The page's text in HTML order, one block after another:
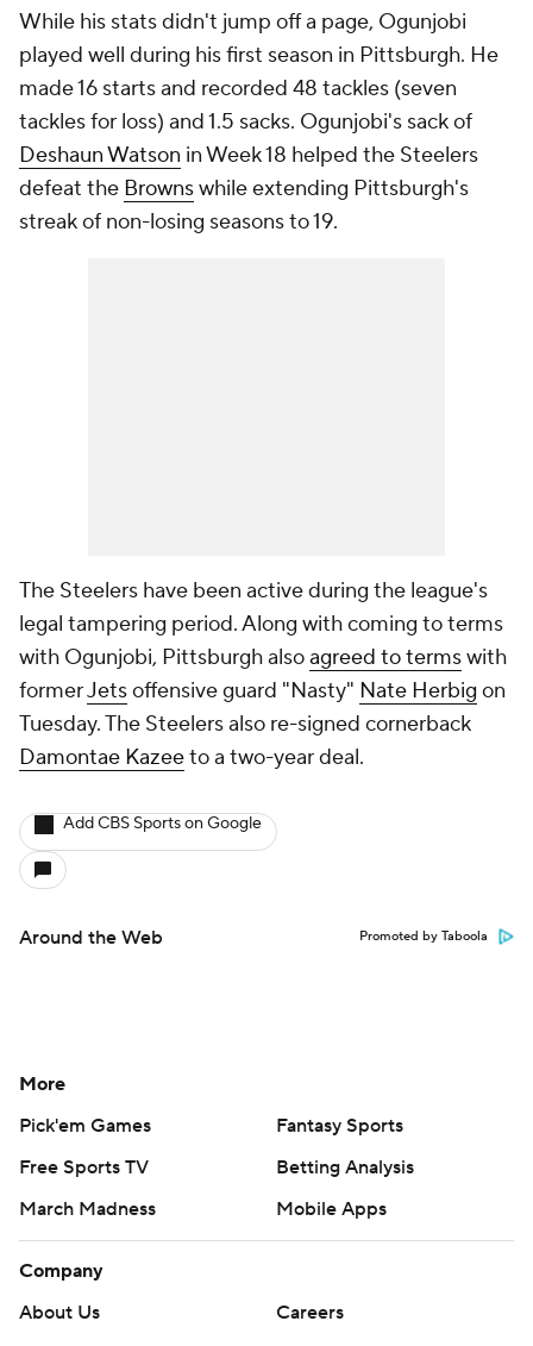
While his stats didn't jump off a page, Ogunjobi
played well during his first season in Pittsburgh. He
made 16 starts and recorded 48 tackles (seven
tackles for loss) and 1.5 sacks. Ogunjobi's sack of
Deshaun Watson in Week 18 helped the Steelers
defeat the Brownswhile extending Pittsburgh's
streak of non-losing seasons to 19.
The Steelers have been active during the league's
legal tampering period. Along with coming to terms
with Ogunjobi, Pittsburgh alsoagreed to termswith
formerJetsoffensive guard "Nasty" Nate Herbig on
Tuesday. The Steelers also re-signed cornerback
Damontae Kazeeto a two-year deal.
Add CBS Sports on Google
Around the Web Promoted by Taboola
More
Pick'em Games
Fantasy Sports
Free Sports TV
Betting Analysis
March Madness
Mobile Apps
Company
About Us
Careers